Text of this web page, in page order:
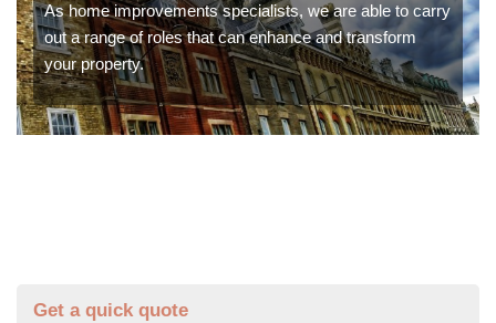
As home improvements specialists, we are able to carry
out a range of roles that can enhance and transform
your property.
Get a quick quote